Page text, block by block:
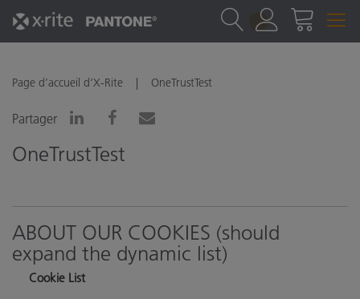
1
Page d’accueil d’X-Rite OneTrustTest
Partager
OneTrustTest
ABOUT OUR COOKIES (should
expand the dynamic list)
Cookie List